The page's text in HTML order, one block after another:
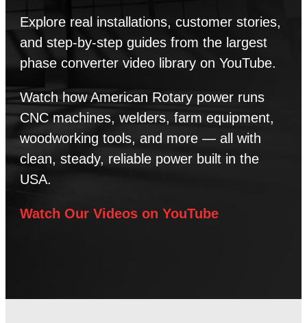
Explore real installations, customer stories,
and step-by-step guides from the largest
phase converter video library on YouTube.
Watch how American Rotary power runs
CNC machines, welders, farm equipment,
woodworking tools, and more — all with
clean, steady, reliable power built in the
USA.
Watch Our Videos on YouTube